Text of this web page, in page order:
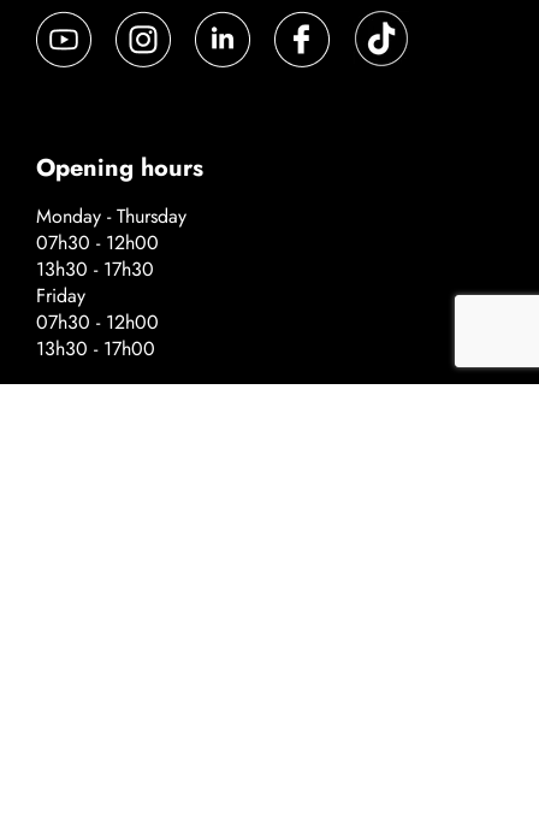
Opening hours
Monday - Thursday
07h30 - 12h00
13h30 - 17h30
Friday
07h30 - 12h00
13h30 - 17h00